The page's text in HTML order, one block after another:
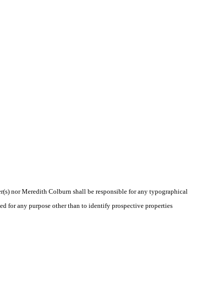
nor Meredith Colburn shall be responsible for any typographical
for any purpose other than to identify prospective properties